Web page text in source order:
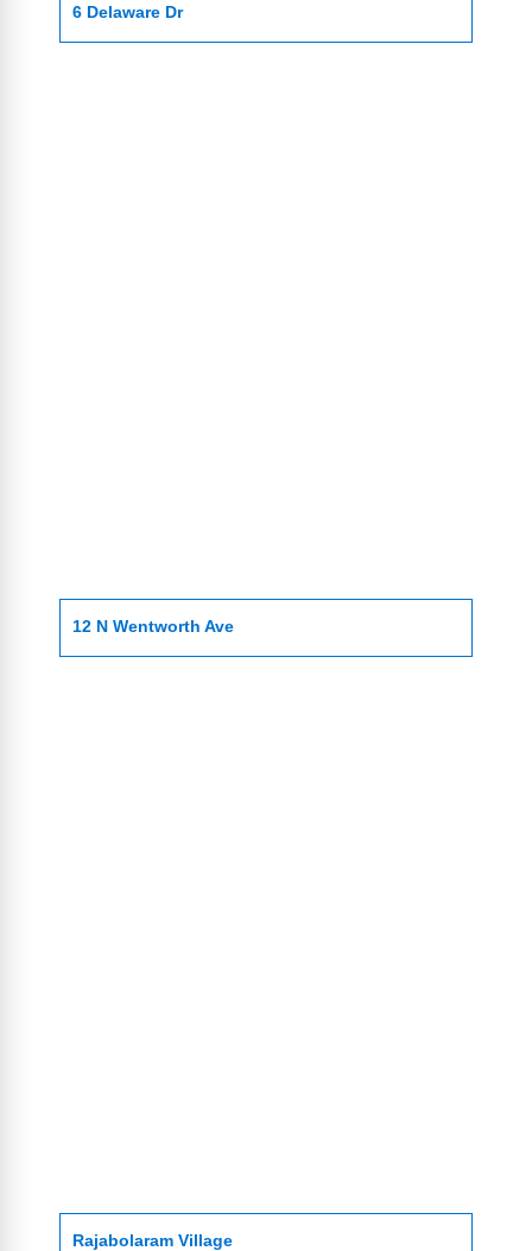
6 Delaware Dr
12 N Wentworth Ave
Rajabolaram Village